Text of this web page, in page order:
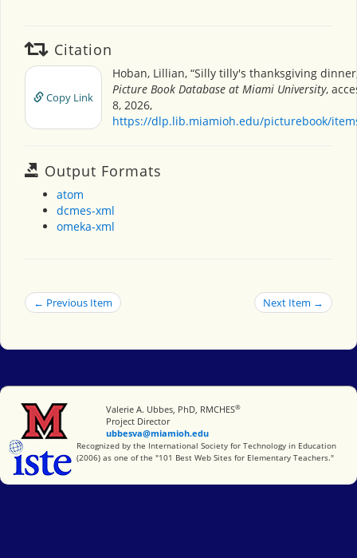
Citation
Copy Link
Hoban, Lillian, “Silly tilly's thanksgiving
Picture Book Database at Miami University,
8, 2026,
https://dlp.lib.miamioh.edu/picturebook/
Output Formats
atom
dcmes-xml
omeka-xml
← Previous Item Next Item →
Miami University
Valerie A. Ubbes, PhD, RMCHES®
Project Director
ubbesva@miamioh.edu
International Society for Technology in Education
Recognized by the International Society for Technology in Education
(2006) as one of the "101 Best Web Sites for Elementary Teachers."